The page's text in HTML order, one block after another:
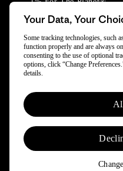
© 2025 Patagonia, Inc. All
Powered by Trove.
Your Data, Your
Some tracking technologies, such
function properly and are always
consenting to the use of optional
options, click “Change
details.